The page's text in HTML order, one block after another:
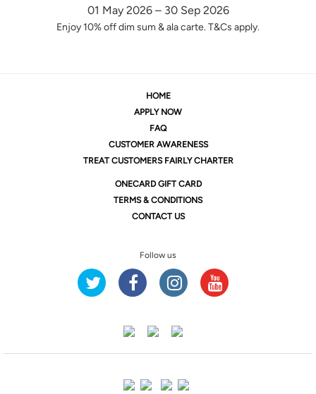
01 May 2026 – 30 Sep 2026
Enjoy 10% off dim sum & ala carte. T&Cs apply.
HOME
APPLY NOW
FAQ
CUSTOMER AWARENESS
TREAT CUSTOMERS FAIRLY CHARTER
ONECARD GIFT CARD
TERMS & CONDITIONS
CONTACT US
Follow us